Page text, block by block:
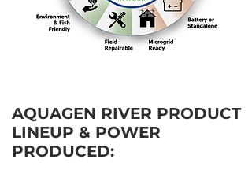
AQUAGEN RIVER PRODUCT
LINEUP & POWER
PRODUCED: